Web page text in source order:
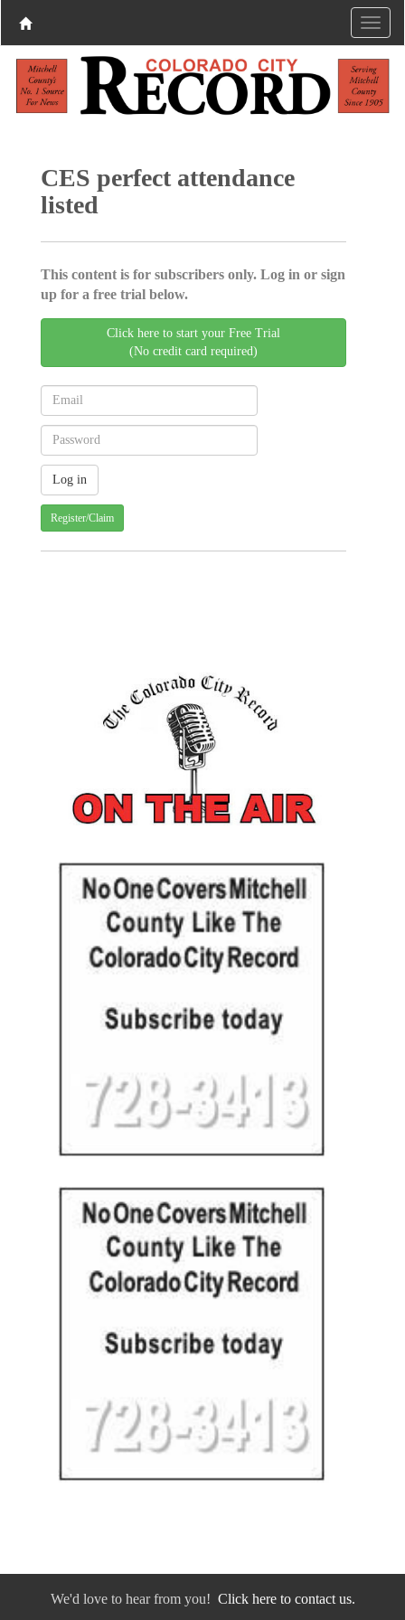
CES perfect attendance
listed
This content is for subscribers only. Log in or sign
up for a free trial below.
Click here to start your Free Trial
(No credit card required)
Register/Claim
We'd love to hear from you! Click here to contact us.